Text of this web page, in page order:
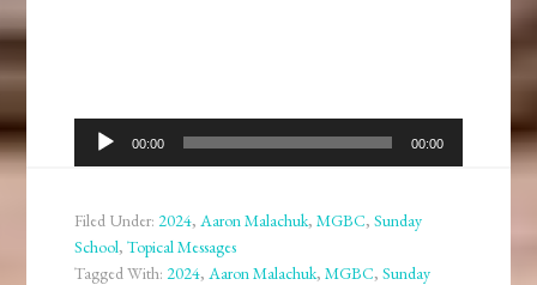
Audio
Player
00:00 00:00
Filed Under: 2024, Aaron Malachuk,MGBC,Sunday
School,Topical Messages
Tagged With: 2024, Aaron Malachuk,MGBC,Sunday